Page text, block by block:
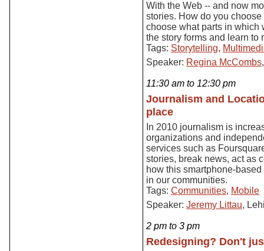
With the Web -- and now
stories. How do you
choose what parts in which
the story forms and learn to
Tags: Storytelling,
Speaker: Regina McCombs
11:30 am to 12:30 pm
Journalism and
place
In 2010 journalism is
organizations and
services such as
stories, break news, act as
how this smartphone-
in our communities.
Tags: Communities, Mobile
Speaker: Jeremy Littau,
2 pm to 3 pm
Redesigning? Don't